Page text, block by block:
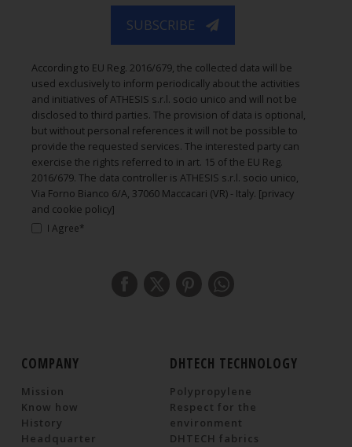
SUBSCRIBE
According to EU Reg. 2016/679, the collected data will be
used exclusively to inform periodically about the activities
and initiatives of ATHESIS s.r.l. socio unico and will not be
disclosed to third parties. The provision of data is optional,
but without personal references it will not be possible to
provide the requested services. The interested party can
exercise the rights referred to in art. 15 of the EU Reg.
2016/679. The data controller is ATHESIS s.r.l. socio unico,
Via Forno Bianco 6/A, 37060 Maccacari (VR) - Italy. [privacy
and cookie policy]
I Agree*
COMPANY
Mission
Know how
History
Headquarter
DHTECH TECHNOLOGY
Polypropylene
Respect for the
environment
DHTECH fabrics